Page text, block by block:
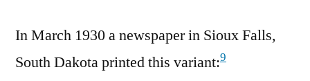
In March 1930 a newspaper in Sioux Falls,
South Dakota printed this variant:9